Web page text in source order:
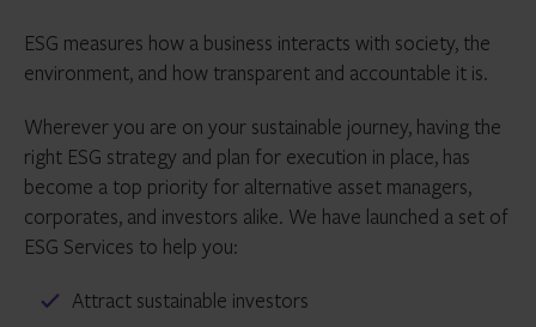
ESG measures how a business interacts with society, the
environment, and how transparent and accountable it is.
Wherever you are on your sustainable journey, having the
right ESG strategy and plan for execution in place, has
become a top priority for alternative asset managers,
corporates, and investors alike. We have launched a set of
ESG Services to help you:
Attract sustainable investors